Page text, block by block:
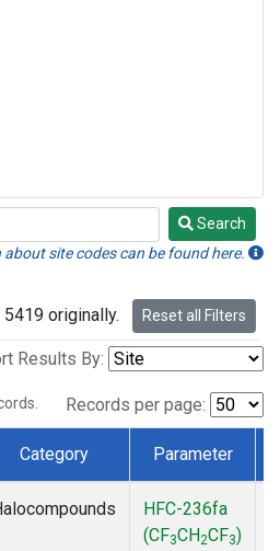
Search
site codes can be found here.
originally. Reset all Filters
Results By:
Records per page:
Category Parameter
HFC-236fa
(CF3CH2CF3)